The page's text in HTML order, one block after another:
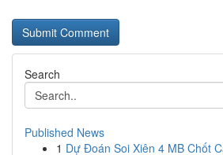
Search
Published News
1 Dự Đoán Soi Xiên 4 MB Chốt